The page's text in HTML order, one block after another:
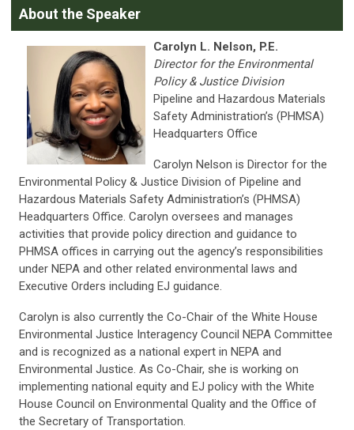
About the Speaker
Carolyn L. Nelson, P.E.
Director for the Environmental
Policy & Justice Division
Pipeline and Hazardous Materials
Safety Administration’s (PHMSA)
Headquarters Office
Carolyn Nelson is Director for the
Environmental Policy & Justice Division of Pipeline and
Hazardous Materials Safety Administration’s (PHMSA)
Headquarters Office. Carolyn oversees and manages
activities that provide policy direction and guidance to
PHMSA offices in carrying out the agency’s responsibilities
under NEPA and other related environmental laws and
Executive Orders including EJ guidance.
Carolyn is also currently the Co-Chair of the White House
Environmental Justice Interagency Council NEPA Committee
and is recognized as a national expert in NEPA and
Environmental Justice. As Co-Chair, she is working on
implementing national equity and EJ policy with the White
House Council on Environmental Quality and the Office of
the Secretary of Transportation.